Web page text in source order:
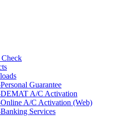
Guarantee
A/C Activation
A/C Activation (Web)
Services